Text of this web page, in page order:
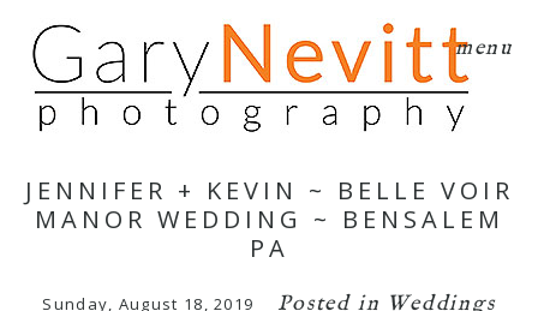
menu
JENNIFER + KEVIN ~ BELLE VOIR
MANOR WEDDING ~ BENSALEM
PA
Sunday, August 18, 2019 Posted in Weddings